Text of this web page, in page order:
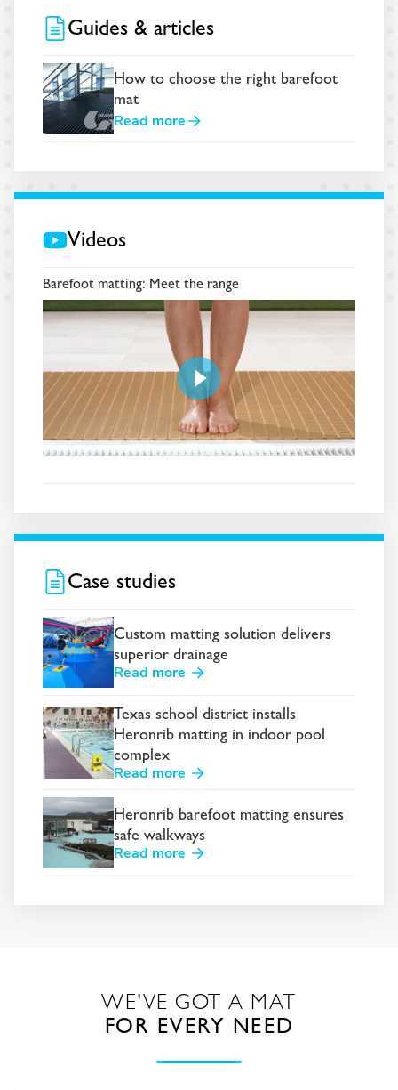
Guides & articles
How to choose the right barefoot
mat
Read more
Videos
Barefoot matting: Meet the range
Case studies
Custom matting solution delivers
superior drainage
Read more
Texas school district installs
Heronrib matting in indoor pool
complex
Read more
Heronrib barefoot matting ensures
safe walkways
Read more
WE'VE GOT A MAT
FOR EVERY NEED